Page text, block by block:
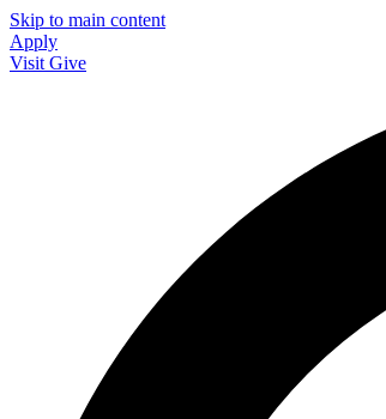
Skip to main content
Apply
Visit Give